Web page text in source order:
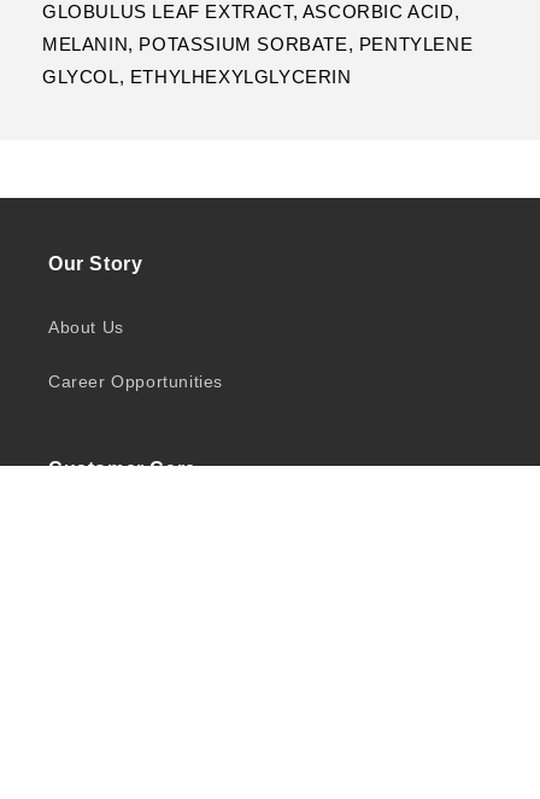
GLOBULUS LEAF EXTRACT, ASCORBIC ACID,
MELANIN, POTASSIUM SORBATE, PENTYLENE
GLYCOL, ETHYLHEXYLGLYCERIN
Our Story
About Us
Career Opportunities
Customer Care